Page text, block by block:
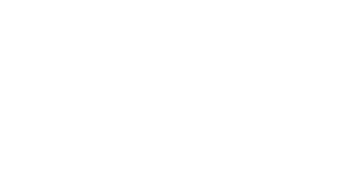
and steps for simplifying the
cloud data warehouse. Learn how to use
leverage universal